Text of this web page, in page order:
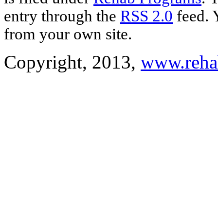
entry through the RSS 2.0 feed.
from your own site.
Copyright, 2013,